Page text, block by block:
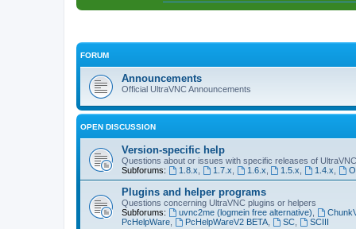
FORUM
Announcements
Official UltraVNC Announcements
OPEN DISCUSSION
Version-specific help
Questions about or issues with specific releases of
Subforums:
1.8.x 1.7.x 1.6.x 1.5.x 1.4.x
Plugins and helper programs
Questions concerning UltraVNC plugins or helpers
Subforums:
uvnc2me (logmein free alternative)
PcHelpWare
PcHelpWareV2 BETA, SC, SCIII